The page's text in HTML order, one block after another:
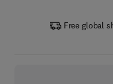
Free global